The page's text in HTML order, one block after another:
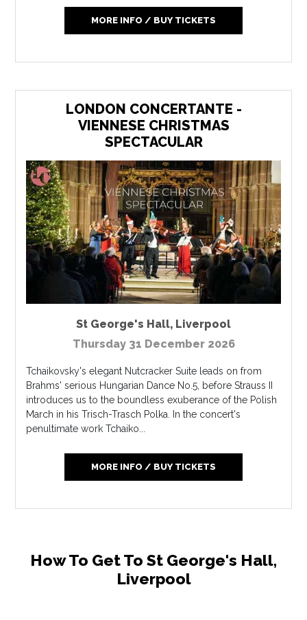
MORE INFO / BUY TICKETS
LONDON CONCERTANTE -
VIENNESE CHRISTMAS
SPECTACULAR
St George's Hall, Liverpool
Thursday 31 December 2026
Tchaikovsky's elegant Nutcracker Suite leads on from
Brahms' serious Hungarian Dance No.5, before Strauss II
introduces us to the boundless exuberance of the Polish
March in his Trisch-Trasch Polka. In the concert's
penultimate work Tchaiko...
MORE INFO / BUY TICKETS
How To Get To St George's Hall,
Liverpool